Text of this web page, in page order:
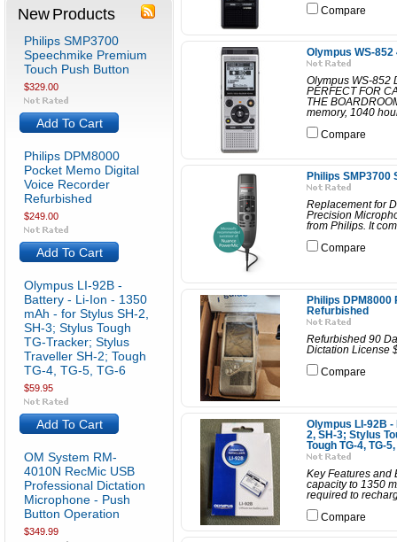
New Products
Philips SMP3700
Speechmike Premium
Touch Push Button
$329.00
Add To Cart
Philips DPM8000
Pocket Memo Digital
Voice Recorder
Refurbished
$249.00
Add To Cart
Olympus LI-92B -
Battery - Li-Ion - 1350
mAh - for Stylus SH-2,
SH-3; Stylus Tough
TG-Tracker; Stylus
Traveller SH-2; Tough
TG-4, TG-5, TG-6
$59.95
Add To Cart
OM System RM-
4010N RecMic USB
Professional Dictation
Microphone - Push
Button Operation
$349.99
Compare
Olympus WS-
Olympus WS-852
PERFECT FOR
THE
memory, 1040
Compare
Philips SMP3700
Replacement for
Precision
from Philips. It
Compare
Philips
Refurbished
Refurbished 90
Dictation License
Compare
Olympus LI-92B -
2, SH-3; Stylus
Tough TG-4, TG-
Key Features and
capacity to 1350
required to
Compare